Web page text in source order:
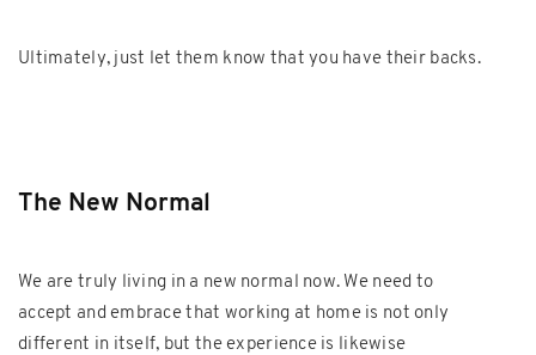
Ultimately, just let them know that you have their backs.
The New Normal
We are truly living in a new normal now. We need to
accept and embrace that working at home is not only
different in itself, but the experience is likewise